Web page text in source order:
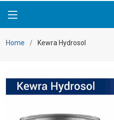
Home Kewra Hydrosol